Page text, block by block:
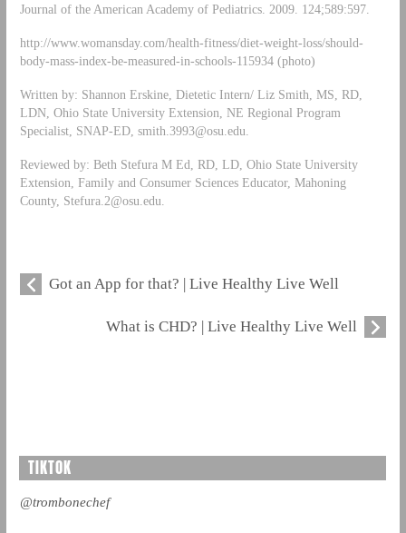
Journal of the American Academy of Pediatrics. 2009. 124;589:597.
http://www.womansday.com/health-fitness/diet-weight-loss/should-
body-mass-index-be-measured-in-schools-115934 (photo)
Written by: Shannon Erskine, Dietetic Intern/ Liz Smith, MS, RD,
LDN, Ohio State University Extension, NE Regional Program
Specialist, SNAP-ED, smith.3993@osu.edu.
Reviewed by: Beth Stefura M Ed, RD, LD, Ohio State University
Extension, Family and Consumer Sciences Educator, Mahoning
County, Stefura.2@osu.edu
Got an App for that? | Live Healthy Live Well
What is CHD? | Live Healthy Live Well
TIKTOK
@trombonechef